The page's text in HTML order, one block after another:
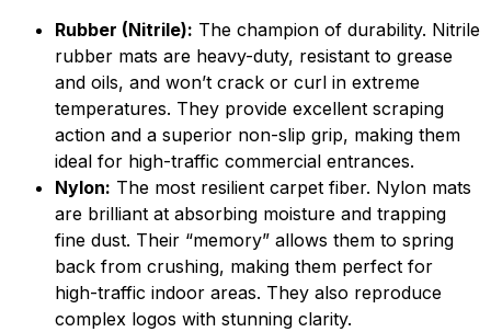
Rubber (Nitrile): The champion of durability. Nitrile
rubber mats are heavy-duty, resistant to grease
and oils, and won’t crack or curl in extreme
temperatures. They provide excellent scraping
action and a superior non-slip grip, making them
ideal for high-traffic commercial entrances.
Nylon: The most resilient carpet fiber. Nylon mats
are brilliant at absorbing moisture and trapping
fine dust. Their “memory” allows them to spring
back from crushing, making them perfect for
high-traffic indoor areas. They also reproduce
complex logos with stunning clarity.